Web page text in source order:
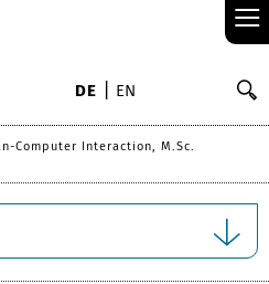
≡
DE EN
Computer Interaction, M.Sc.